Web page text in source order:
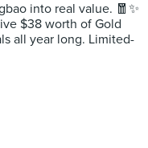
into real value. 🧧✨
$38 worth of Gold
all year long. Limited-